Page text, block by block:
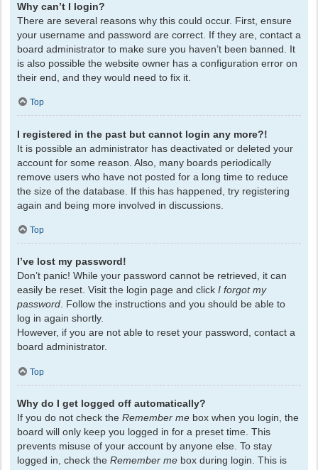
Why can’t I login?
There are several reasons why this could occur. First, ensure
your username and password are correct. If they are, contact a
board administrator to make sure you haven’t been banned. It
is also possible the website owner has a configuration error on
their end, and they would need to fix it.
Top
I registered in the past but cannot login any more?!
It is possible an administrator has deactivated or deleted your
account for some reason. Also, many boards periodically
remove users who have not posted for a long time to reduce
the size of the database. If this has happened, try registering
again and being more involved in discussions.
Top
I’ve lost my password!
Don’t panic! While your password cannot be retrieved, it can
easily be reset. Visit the login page and click I forgot my
password. Follow the instructions and you should be able to
log in again shortly.
However, if you are not able to reset your password, contact a
board administrator.
Top
Why do I get logged off automatically?
If you do not check the Remember me box when you login, the
board will only keep you logged in for a preset time. This
prevents misuse of your account by anyone else. To stay
logged in, check the Remember me box during login. This is